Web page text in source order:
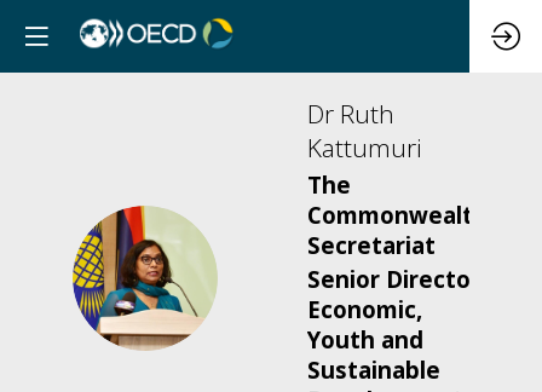
DRK
Dr Ruth
Kattumuri
The
Commonwealth
Secretariat
Senior Director,
Economic,
Youth and
Sustainable